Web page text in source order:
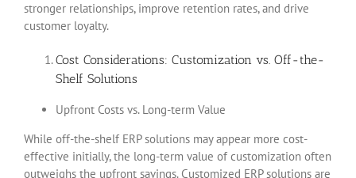
stronger relationships, improve retention rates, and drive
customer loyalty.
Cost Considerations: Customization vs. Off-the-
Shelf Solutions
Upfront Costs vs. Long-term Value
While off-the-shelf ERP solutions may appear more cost-
effective initially, the long-term value of customization often
outweighs the upfront savings. Customized ERP solutions are